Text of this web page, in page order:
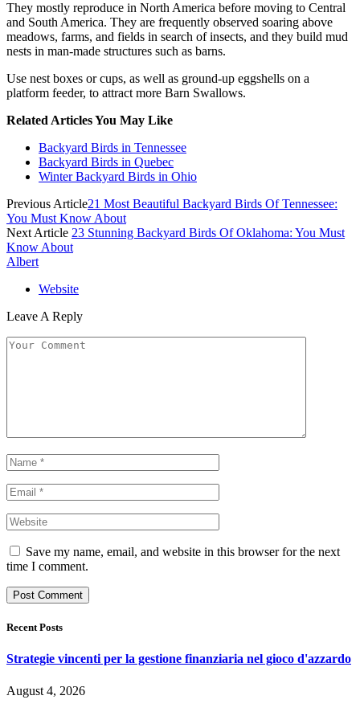
They mostly reproduce in North America before moving to Central
and South America. They are frequently observed soaring above
meadows, farms, and fields in search of insects, and they build mud
nests in man-made structures such as barns.
Use nest boxes or cups, as well as ground-up eggshells on a
platform feeder, to attract more Barn Swallows.
Related Articles You May Like
Backyard Birds in Tennessee
Backyard Birds in Quebec
Winter Backyard Birds in Ohio
Previous Article21 Most Beautiful Backyard Birds Of Tennessee:
You Must Know About
Next Article 23 Stunning Backyard Birds Of Oklahoma: You Must
Know About
Albert
Website
Leave A Reply
Save my name, email, and website in this browser for the next
time I comment.
Recent Posts
Strategie vincenti per la gestione finanziaria nel gioco d'azzardo
August 4, 2026